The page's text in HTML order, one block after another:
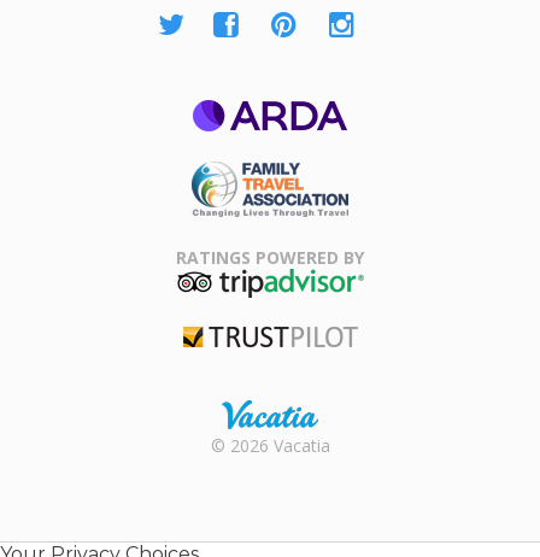
Association
RATINGS POWERED BY
Rental |
© 2026 Vacatia